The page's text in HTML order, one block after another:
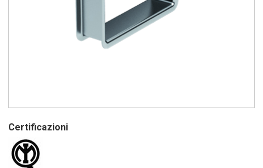
Certificazioni